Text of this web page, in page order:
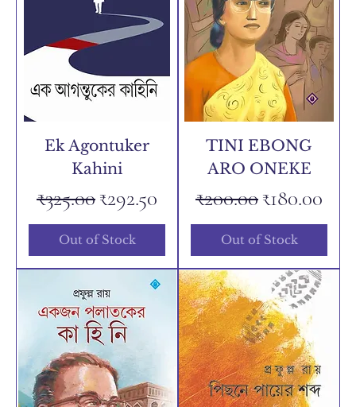
Ek Agontuker
Kahini
Regular Price
₹325.00Sale Price
₹292.50
Out of Stock
TINI EBONG
ARO ONEKE
Regular Price
₹200.00Sale Price
₹180.00
Out of Stock